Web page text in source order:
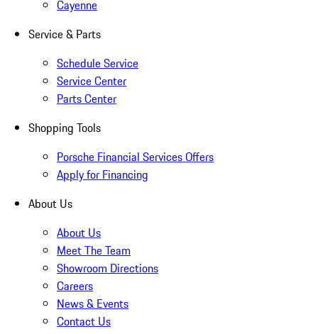
Cayenne
Service & Parts
Schedule Service
Service Center
Parts Center
Shopping Tools
Porsche Financial Services Offers
Apply for Financing
About Us
About Us
Meet The Team
Showroom Directions
Careers
News & Events
Contact Us